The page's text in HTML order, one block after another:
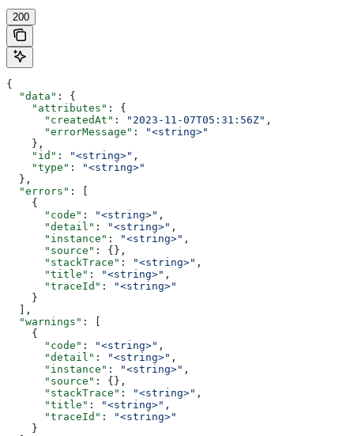
200
{
  "data"
: {
    "attributes"
: {
      "createdAt"
: "2023-11-07T05:31:56Z" ,
      "errorMessage"
:
"<string>"
    },
    "id"
: "<string>" ,
    "type"
:
"<string>"
  },
  "errors"
: [
    {
      "code"
: "<string>" ,
      "detail"
: "<string>" ,
      "instance"
: "<string>" ,
      "source"
: {},
      "stackTrace"
: "<string>" ,
      "title"
: "<string>" ,
      "traceId"
:
"<string>"
    }
  ],
  "warnings"
: [
    {
      "code"
: "<string>" ,
      "detail"
: "<string>" ,
      "instance"
: "<string>" ,
      "source"
: {},
      "stackTrace"
: "<string>" ,
      "title"
: "<string>" ,
      "traceId"
:
"<string>"
    }